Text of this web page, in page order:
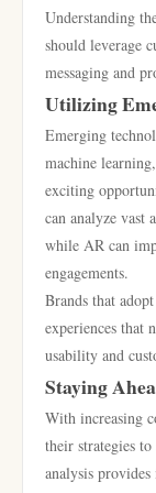
Understanding
should leverage
messaging and
Utilizing
Emerging
machine
exciting
can analyze vast
while AR can
engagements.
Brands that
experiences that
usability and
Staying
With increasing
their strategies
analysis